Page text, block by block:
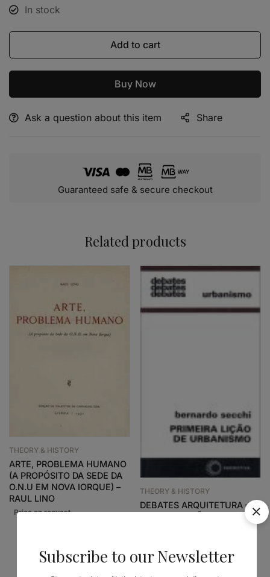
In stock
Add to cart
Buy Now
Alternative:
Ask a question about this item Share
Guaranteed safe & secure checkout
Related products
THEORY & HISTORY
ARTE, PROBLEMA HUMANO
(A PROPÓSITO DA SEDE DA
O.N.U EM NOVA IORQUE) –
RAUL LINO
THEORY & HISTORY
DEBATES ARQUITETURA –
Subscribe to our Newsletter